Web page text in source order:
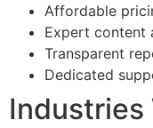
Affordable
Expert content
Transparent
Dedicated
Industries